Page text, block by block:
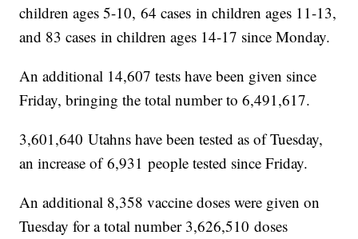
children ages 5-10, 64 cases in children ages 11-13,
and 83 cases in children ages 14-17 since Monday.
An additional 14,607 tests have been given since
Friday, bringing the total number to 6,491,617.
3,601,640 Utahns have been tested as of Tuesday,
an increase of 6,931 people tested since Friday.
An additional 8,358 vaccine doses were given on
Tuesday for a total number 3,626,510 doses